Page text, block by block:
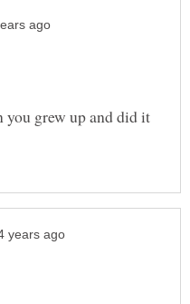
you grew up and did it